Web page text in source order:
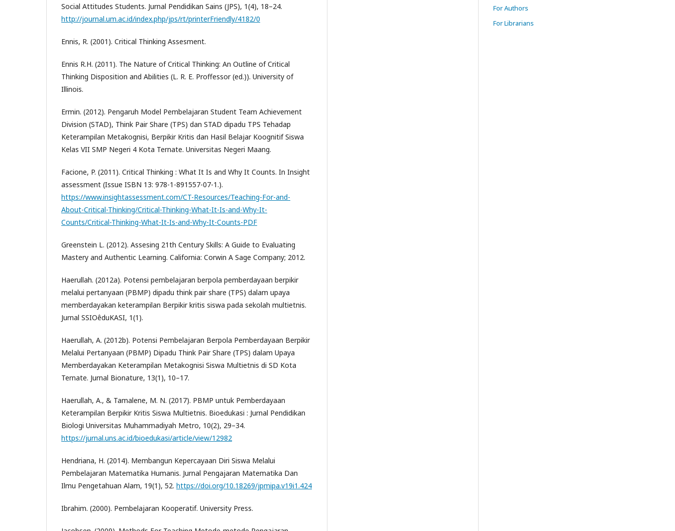
Social Attitudes Students. Jurnal Pendidikan Sains (JPS), 1(4), 18–24.
http://journal.um.ac.id/index.php/jps/rt/printerFriendly/4182/0
Ennis, R. (2001). Critical Thinking Assesment.
Ennis R.H. (2011). The Nature of Critical Thinking: An Outline of Critical
Thinking Disposition and Abilities (L. R. E. Proffessor (ed.)). University of
Illinois.
Ermin. (2012). Pengaruh Model Pembelajaran Student Team Achievement
Division (STAD), Think Pair Share (TPS) dan STAD dipadu TPS Tehadap
Keterampilan Metakognisi, Berpikir Kritis dan Hasil Belajar Koognitif Siswa
Kelas VII SMP Negeri 4 Kota Ternate. Universitas Negeri Maang.
Facione, P. (2011). Critical Thinking : What It Is and Why It Counts. In Insight
assessment (Issue ISBN 13: 978-1-891557-07-1.).
https://www.insightassessment.com/CT-Resources/Teaching-For-and-
About-Critical-Thinking/Critical-Thinking-What-It-Is-and-Why-It-
Counts/Critical-Thinking-What-It-Is-and-Why-It-Counts-PDF
Greenstein L. (2012). Assesing 21th Century Skills: A Guide to Evaluating
Mastery and Authentic Learning. California: Corwin A Sage Company; 2012.
Haerullah. (2012a). Potensi pembelajaran berpola pemberdayaan berpikir
melalui pertanyaan (PBMP) dipadu think pair share (TPS) dalam upaya
memberdayakan keterampilan Berpikir kritis siswa pada sekolah multietnis.
Jurnal SSIOêduKASI, 1(1).
Haerullah, A. (2012b). Potensi Pembelajaran Berpola Pemberdayaan Berpikir
Melalui Pertanyaan (PBMP) Dipadu Think Pair Share (TPS) dalam Upaya
Memberdayakan Keterampilan Metakognisi Siswa Multietnis di SD Kota
Ternate. Jurnal Bionature, 13(1), 10–17.
Haerullah, A., & Tamalene, M. N. (2017). PBMP untuk Pemberdayaan
Keterampilan Berpikir Kritis Siswa Multietnis. Bioedukasi : Jurnal Pendidikan
Biologi Universitas Muhammadiyah Metro, 10(2), 29–34.
https://jurnal.uns.ac.id/bioedukasi/article/view/12982
Hendriana, H. (2014). Membangun Kepercayaan Diri Siswa Melalui
Pembelajaran Matematika Humanis. Jurnal Pengajaran Matematika Dan
Ilmu Pengetahuan Alam, 19(1), 52. https://doi.org/10.18269/jpmipa.v19i1.424
Ibrahim. (2000). Pembelajaran Kooperatif. University Press.
For Authors
For Librarians